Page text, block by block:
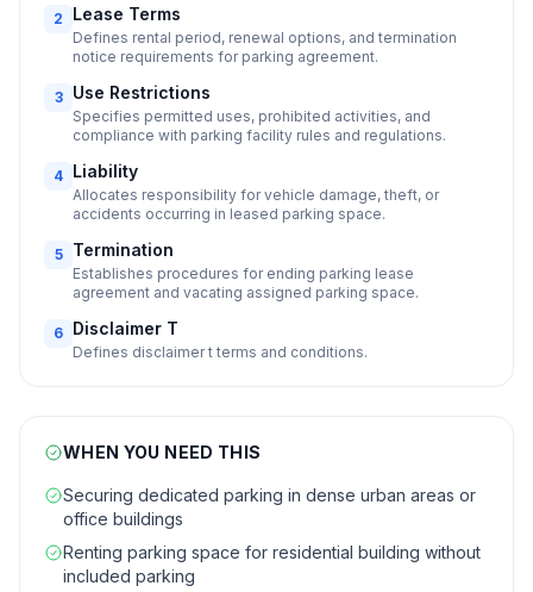
2 Lease Terms
Defines rental period, renewal options, and termination
notice requirements for parking agreement.
3 Use Restrictions
Specifies permitted uses, prohibited activities, and
compliance with parking facility rules and regulations.
4 Liability
Allocates responsibility for vehicle damage, theft, or
accidents occurring in leased parking space.
5 Termination
Establishes procedures for ending parking lease
agreement and vacating assigned parking space.
6 Disclaimer T
Defines disclaimer t terms and conditions.
WHEN YOU NEED THIS
Securing dedicated parking in dense urban areas or
office buildings
Renting parking space for residential building without
included parking